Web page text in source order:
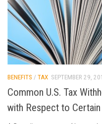
BENEFITS / TAX SEPTEMBER 29,
Common U.S. Tax
with Respect to Certain